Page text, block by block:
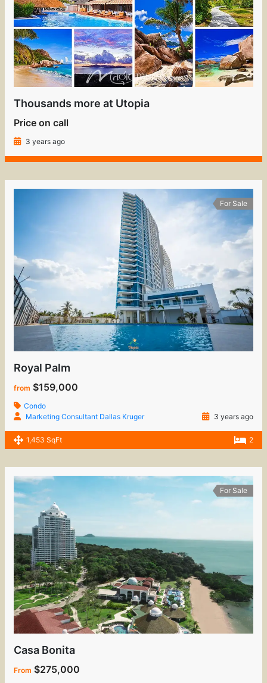
Thousands more at Utopia
Price on call
3 years ago
For Sale
Royal Palm
from $159,000
Condo
Marketing Consultant Dallas Kruger
3 years ago
1,453 SqFt 2
For Sale
Casa Bonita
From $275,000